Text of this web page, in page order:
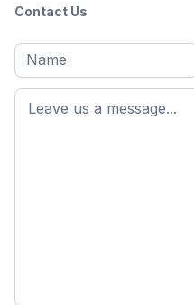
Contact Us
Full
name*
First
name